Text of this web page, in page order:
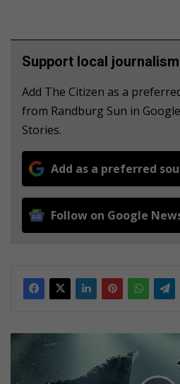
Support local journalism
Add The Citizen as a
from Randburg Sun in
Stories.
Add as a preferred
Follow on Google
M
O